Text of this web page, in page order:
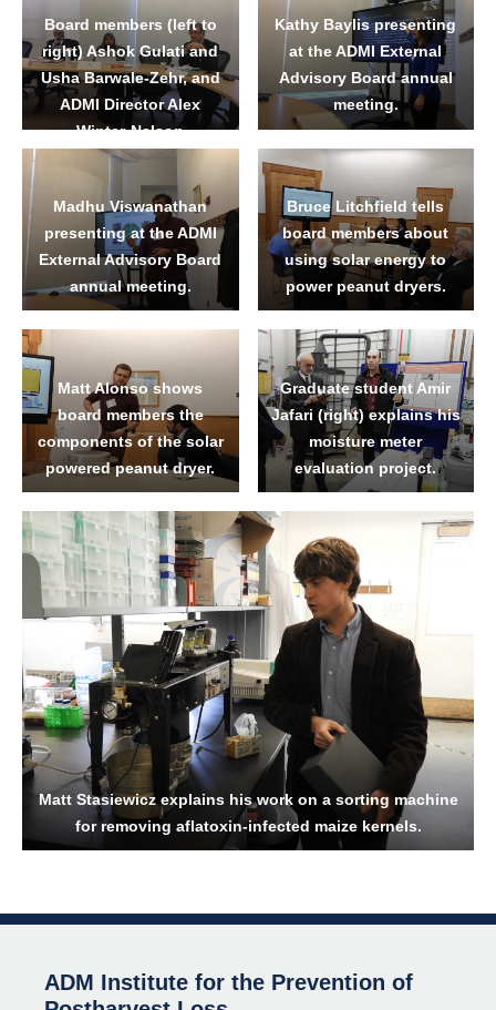
Board members (left to
right) Ashok Gulati and
Usha Barwale-Zehr, and
ADMI Director Alex
Winter-Nelson
Kathy Baylis presenting
at the ADMI External
Advisory Board annual
meeting.
Madhu Viswanathan
presenting at the ADMI
External Advisory Board
annual meeting.
Bruce Litchfield tells
board members about
using solar energy to
power peanut dryers.
Matt Alonso shows
board members the
components of the solar
powered peanut dryer.
Graduate student Amir
Jafari (right) explains his
moisture meter
evaluation project.
Matt Stasiewicz explains his work on a sorting machine
for removing aflatoxin-infected maize kernels.
ADM Institute for the Prevention of